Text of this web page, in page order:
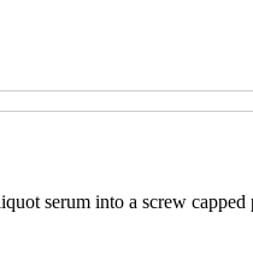
serum into a screw capped